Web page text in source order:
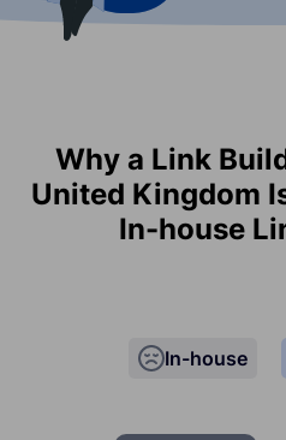
Why a Link
United Kingdom
In-house
In-house